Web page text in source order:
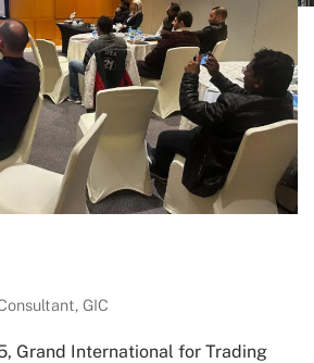
GIC
Grand International for Trading